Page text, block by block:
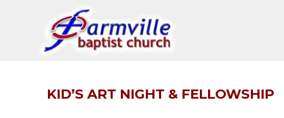
KID’S ART NIGHT & FELLOWSHIP